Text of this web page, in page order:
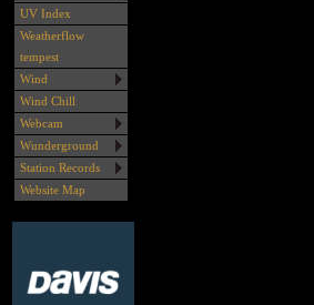
UV Index
Weatherflow
tempest
Wind
Wind Chill
Webcam
Wunderground
Station Records
Website Map